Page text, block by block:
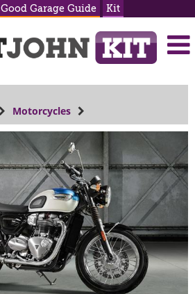
Good Garage Guide Kit
Motorcycles